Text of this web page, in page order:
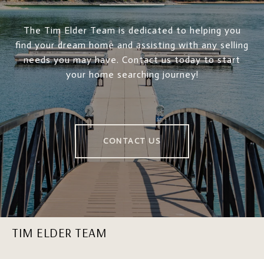
The Tim Elder Team is dedicated to helping you
find your dream home and assisting with any selling
needs you may have. Contact us today to start
your home searching journey!
CONTACT US
TIM ELDER TEAM